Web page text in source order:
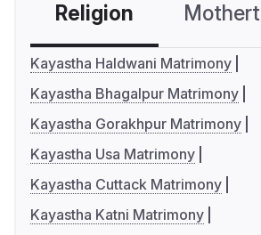
Religion
Kayastha Haldwani Matrimony
Kayastha Bhagalpur Matrimony
Kayastha Gorakhpur Matrimony
Kayastha Usa Matrimony
Kayastha Cuttack Matrimony
Kayastha Katni Matrimony